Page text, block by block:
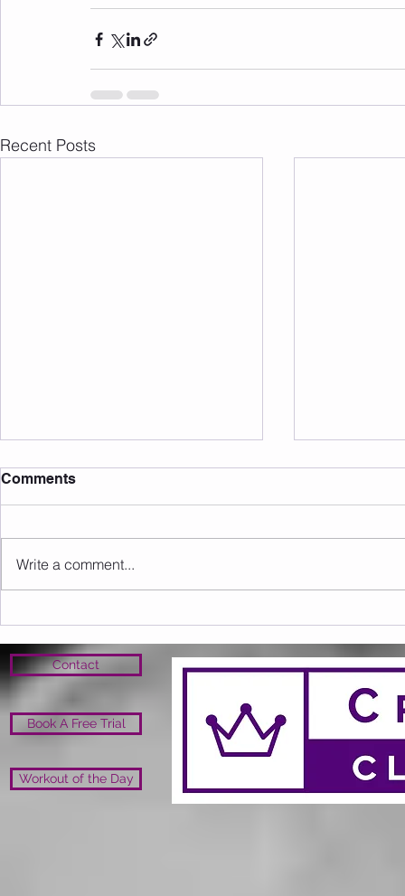
Recent Posts
Sunday 09.08.2026
Comments
Write a comment...
Contact
Book A Free Trial
Workout of the Day